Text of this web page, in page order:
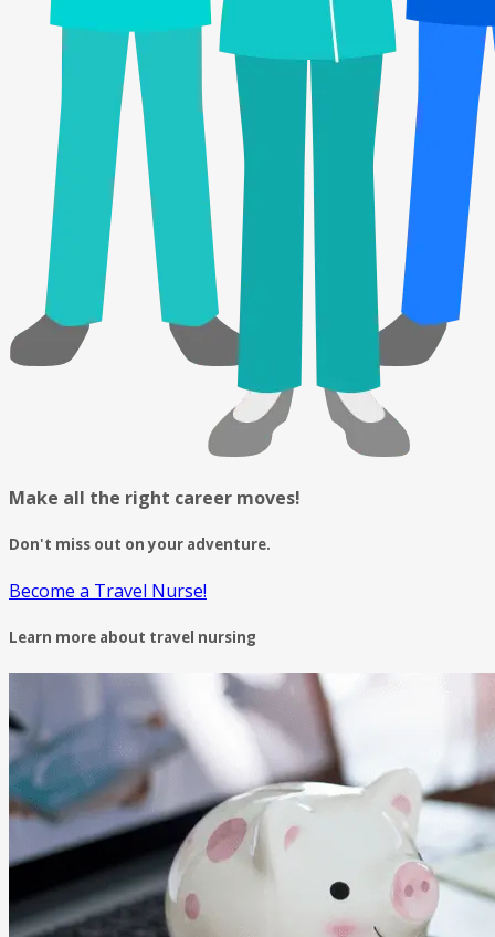
Make all the right career moves!
Don't miss out on your adventure.
Become a Travel Nurse!
Learn more about travel nursing